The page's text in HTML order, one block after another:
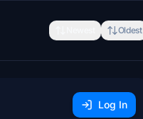
Oldest
Log In